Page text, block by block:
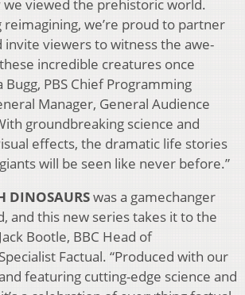
we viewed the prehistoric world.
we’re proud to partner
invite viewers to witness the awe-
incredible creatures once
Bugg, PBS Chief Programming
Manager, General Audience
groundbreaking science and
effects, the dramatic life stories
will be seen like never before.”
DINOSAURSwas a gamechanger
and this new series takes it to the
Bootle, BBC Head of
Factual. “Produced with our
featuring cutting-edge science and